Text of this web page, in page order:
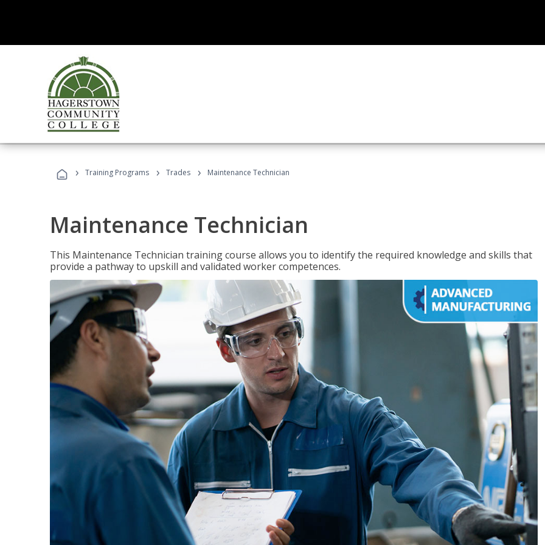
› Training Programs › Trades › Maintenance Technician
Maintenance Technician
This Maintenance Technician training course allows you to identify the required knowledge and skills that
provide a pathway to upskill and validated worker competences.